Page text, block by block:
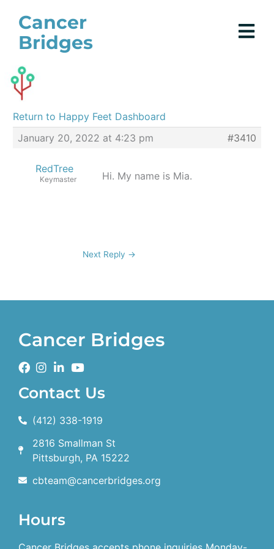
content
Cancer
Bridges
Return to Happy Feet Dashboard
January 20, 2022 at 4:23 pm
#3410
RedTree
Keymaster Hi. My name is Mia.
Next Reply →
Cancer Bridges
Contact Us
(412) 338-1919
2816 Smallman St
Pittsburgh, PA 15222
cbteam@cancerbridges.org
Hours